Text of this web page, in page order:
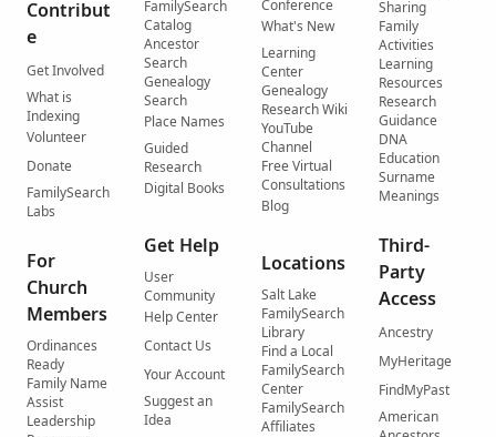
Contribut
e
Get Involved
What is
Indexing
Volunteer
Donate
FamilySearch
Labs
For
Church
Members
Ordinances
Ready
Family Name
Assist
Leadership
FamilySearch
Catalog
Ancestor
Search
Genealogy
Search
Place Names
Guided
Research
Digital Books
Get Help
User
Community
Help Center
Contact Us
Your Account
Suggest an
Idea
Conference
What's New
Learning
Center
Genealogy
Research Wiki
YouTube
Channel
Free Virtual
Consultations
Blog
Locations
Salt Lake
FamilySearch
Library
Find a Local
FamilySearch
Center
FamilySearch
Affiliates
Sharing
Family
Activities
Learning
Resources
Research
Guidance
DNA
Education
Surname
Meanings
Third-
Party
Access
Ancestry
MyHeritage
FindMyPast
American